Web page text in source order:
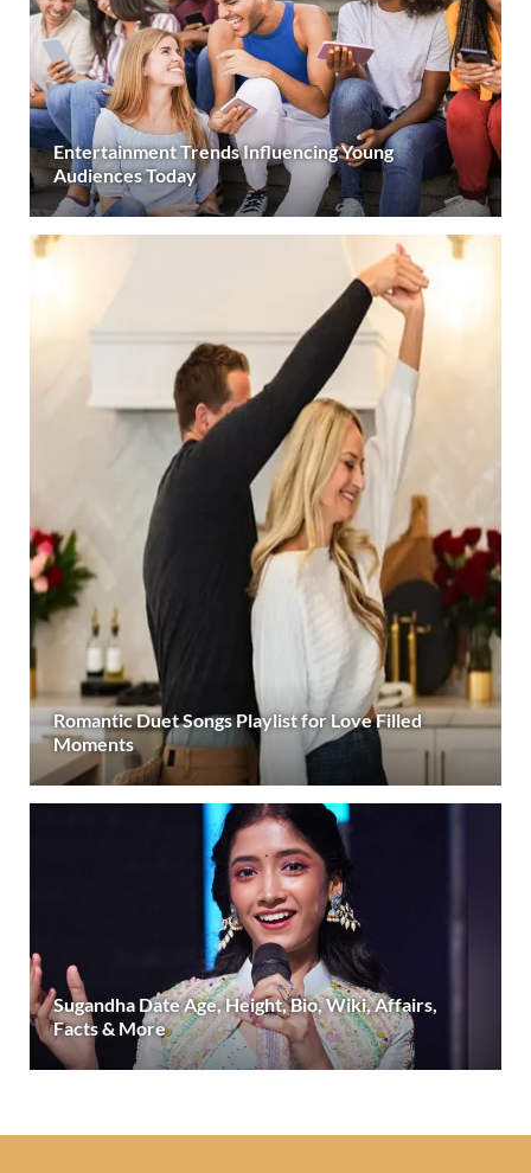
Entertainment Trends Influencing Young
Audiences Today
Romantic Duet Songs Playlist for Love Filled
Moments
Sugandha Date Age, Height, Bio, Wiki, Affairs,
Facts & More